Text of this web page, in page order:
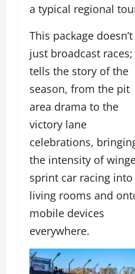
a typical regional
This package doesn’t
just broadcast
tells the story of the
season, from the pit
area drama to the
victory lane
celebrations,
the intensity of
sprint car racing into
living rooms and
mobile devices
everywhere.